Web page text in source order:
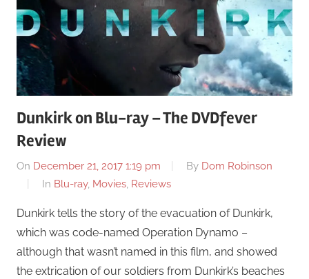
Dunkirk on Blu-ray – The DVDfever
Review
On December 21, 2017 1:19 pm By Dom Robinson
In Blu-ray, Movies, Reviews
Dunkirk tells the story of the evacuation of Dunkirk,
which was code-named Operation Dynamo –
although that wasn’t named in this film, and showed
the extrication of our soldiers from Dunkirk’s beaches